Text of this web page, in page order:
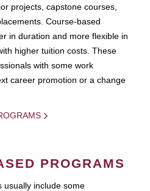
projects, capstone courses,
Course-based
in duration and more flexible in
higher tuition costs. These
with some work
career promotion or a change
PROGRAMS
usually include some